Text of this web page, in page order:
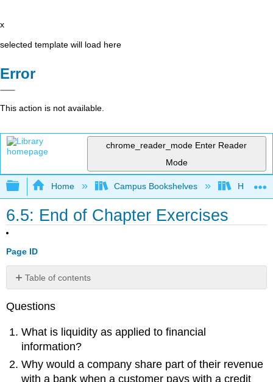
x
selected template will load here
Error
This action is not available.
chrome_reader_mode Enter Reader
Mode
Expand/collapse global hierarchy
Home Campus Bookshelves HACC,
6.5: End of Chapter Exercises
Page ID
Table of contents
Research
Research
Questions
What is liquidity as applied to financial
information?
Why would a company share part of their revenue
with a bank when a customer pays with a credit